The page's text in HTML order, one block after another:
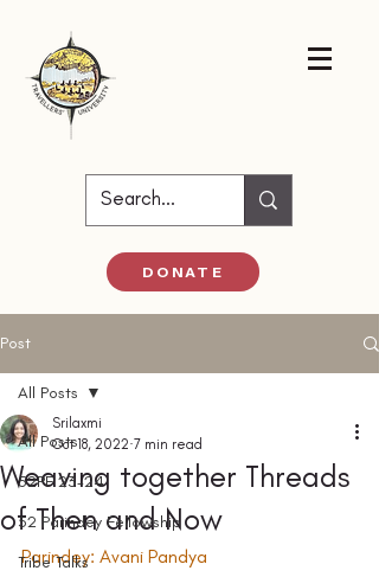
DONATE
Post
All Posts
52PF 23-24
52 Parindey Fellowship
Tribe Talks
All Posts
Weaving together Threads
of Then and Now
Srilaxmi
Oct 18, 2022 7 min read
Parindey: Avani Pandya